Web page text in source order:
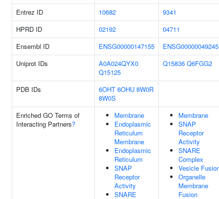
Entrez ID 10682
9341
HPRD ID
02192
04711
Ensembl ID
ENSG00000147155
ENSG00000049245
Uniprot IDs
A0A024QYX0
Q15125
Q15836 Q6FGG2
PDB IDs 6OHT 6OHU 8W0R
8W0S
Enriched GO Terms of
Interacting Partners?
Membrane
Endoplasmic
Reticulum
Membrane
Endoplasmic
Reticulum
SNAP
Receptor
Activity
SNARE
Membrane
SNAP
Receptor
Activity
SNARE
Complex
Vesicle
Organelle
Membrane
Fusion